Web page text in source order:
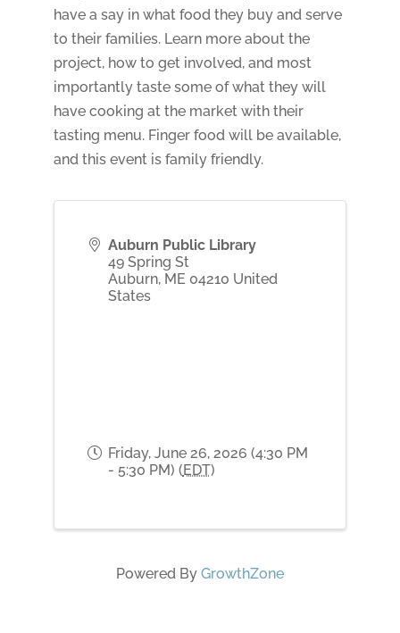
have a say in what food they buy and serve
to their families. Learn more about the
project, how to get involved, and most
importantly taste some of what they will
have cooking at the market with their
tasting menu. Finger food will be available,
and this event is family friendly.
Auburn Public Library
49 Spring St
Auburn, ME 04210 United
States
Friday, June 26, 2026 (4:30 PM
- 5:30 PM) (EDT)
Powered By GrowthZone